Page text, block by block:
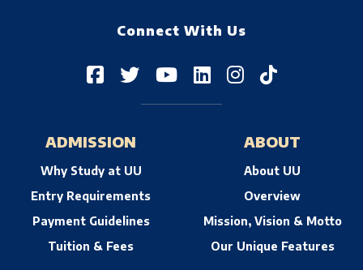
Connect With Us
ADMISSION
Why Study at UU
Entry Requirements
Payment Guidelines
Tuition & Fees
ABOUT
About UU
Overview
Mission, Vision & Motto
Our Unique Features